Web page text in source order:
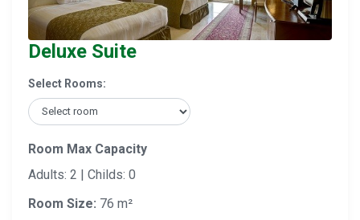
Deluxe Suite
Select Rooms:
Room Max Capacity
Adults: 2 | Childs: 0
Room Size: 76 m²